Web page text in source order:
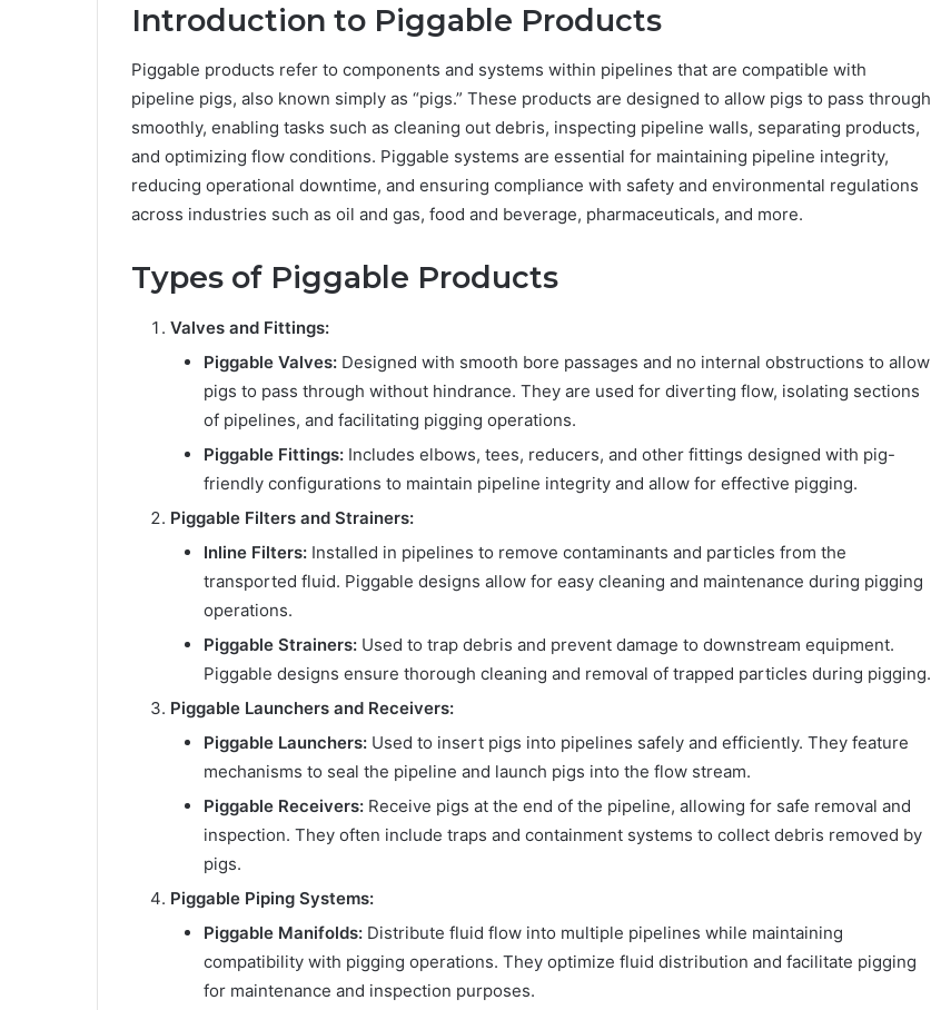
Introduction to Piggable Products
Piggable products refer to components and systems within pipelines that are compatible with
pipeline pigs, also known simply as “pigs.” These products are designed to allow pigs to pass through
smoothly, enabling tasks such as cleaning out debris, inspecting pipeline walls, separating products,
and optimizing flow conditions. Piggable systems are essential for maintaining pipeline integrity,
reducing operational downtime, and ensuring compliance with safety and environmental regulations
across industries such as oil and gas, food and beverage, pharmaceuticals, and more.
Types of Piggable Products
Valves and Fittings:
Piggable Valves: Designed with smooth bore passages and no internal obstructions to allow
pigs to pass through without hindrance. They are used for diverting flow, isolating sections
of pipelines, and facilitating pigging operations.
Piggable Fittings: Includes elbows, tees, reducers, and other fittings designed with pig-
friendly configurations to maintain pipeline integrity and allow for effective pigging.
Piggable Filters and Strainers:
Inline Filters: Installed in pipelines to remove contaminants and particles from the
transported fluid. Piggable designs allow for easy cleaning and maintenance during pigging
operations.
Piggable Strainers: Used to trap debris and prevent damage to downstream equipment.
Piggable designs ensure thorough cleaning and removal of trapped particles during pigging.
Piggable Launchers and Receivers:
Piggable Launchers: Used to insert pigs into pipelines safely and efficiently. They feature
mechanisms to seal the pipeline and launch pigs into the flow stream.
Piggable Receivers: Receive pigs at the end of the pipeline, allowing for safe removal and
inspection. They often include traps and containment systems to collect debris removed by
pigs.
Piggable Piping Systems:
Piggable Manifolds: Distribute fluid flow into multiple pipelines while maintaining
compatibility with pigging operations. They optimize fluid distribution and facilitate pigging
for maintenance and inspection purposes.